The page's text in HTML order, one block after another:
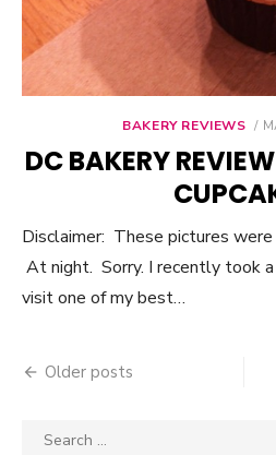
BAKERY REVIEWS
DC BAKERY
Disclaimer: These pictures
At night. Sorry. I recently took
visit one of my best…
navigation
Older posts
Search